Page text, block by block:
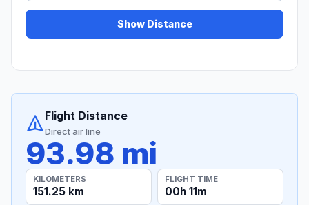
Show Distance
Flight Distance
Direct air line
93.98 mi
KILOMETERS
151.25 km
FLIGHT TIME
00h 11m